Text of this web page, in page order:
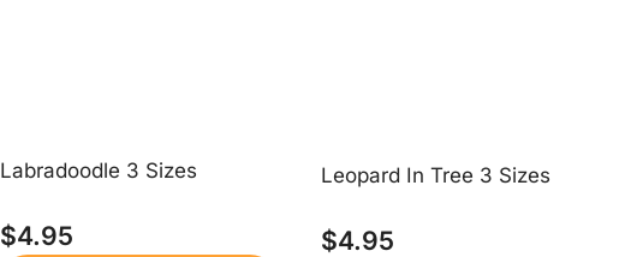
Labradoodle 3 Sizes
$4.95
Leopard In Tree 3 Sizes
$4.95